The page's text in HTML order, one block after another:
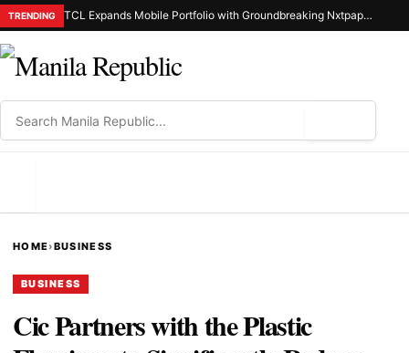
TRENDING TCL Expands Mobile Portfolio with Groundbreaking Nxtpaper Smartphone Series
HOME›BUSINESS
BUSINESS
Cic Partners with the Plastic